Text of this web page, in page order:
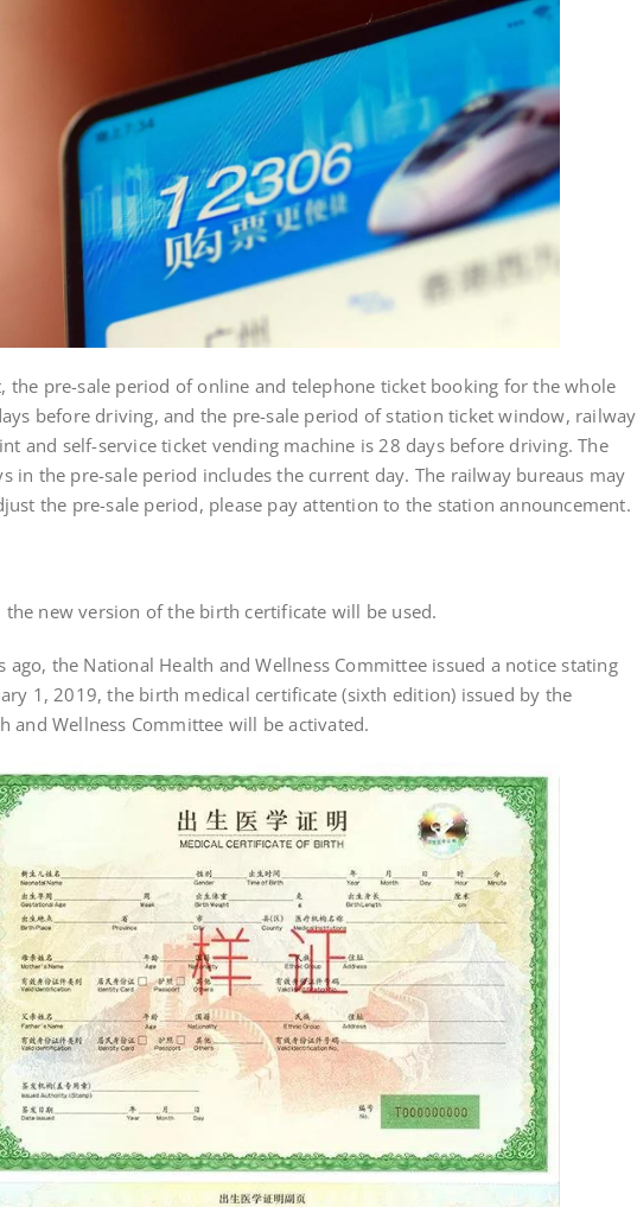
pre-sale period of online and telephone ticket booking for the whole
before driving, and the pre-sale period of station ticket window, railway
and self-service ticket vending machine is 28 days before driving. The
in the pre-sale period includes the current day. The railway bureaus may
the pre-sale period, please pay attention to the station announcement.
new version of the birth certificate will be used.
the National Health and Wellness Committee issued a notice stating
1, 2019, the birth medical certificate (sixth edition) issued by the
and Wellness Committee will be activated.